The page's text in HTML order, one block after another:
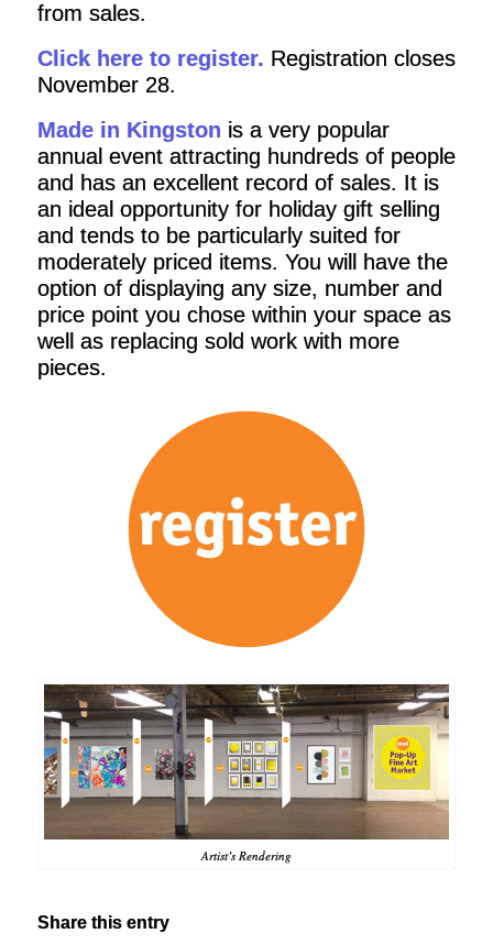
from sales.
Click here to register. Registration closes
November 28.
Made in Kingston is a very popular
annual event attracting hundreds of people
and has an excellent record of sales. It is
an ideal opportunity for holiday gift selling
and tends to be particularly suited for
moderately priced items. You will have the
option of displaying any size, number and
price point you chose within your space as
well as replacing sold work with more
pieces.
Artist’s Rendering
Share this entry